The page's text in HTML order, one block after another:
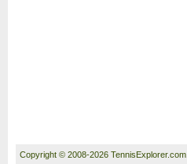
Copyright © 2008-2026 TennisExplorer.com.